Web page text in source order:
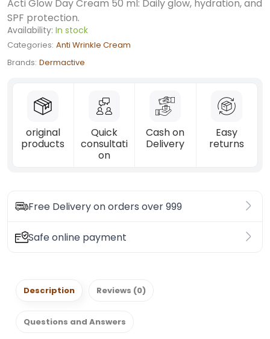
Acti Glow Day Cream 50 ml: Daily glow, hydration, and
SPF protection.
Availability: In stock
Categories: Anti Wrinkle Cream
Brands: Dermactive
original
products
Quick
consultati
on
Cash on
Delivery
Easy
returns
Free Delivery on orders over 999
Safe online payment
Description Reviews (0)
Questions and Answers